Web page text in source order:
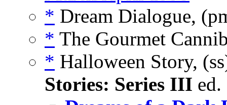
* Dream Dialogue,
* The Gourmet
* Halloween Story,
Stories: Series III